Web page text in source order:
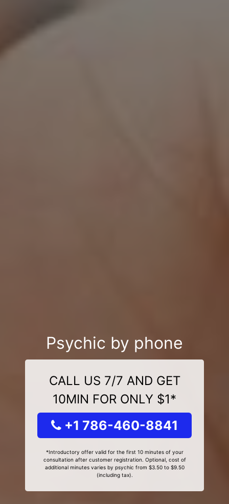
Psychic by phone
CALL US 7/7 AND GET
10MIN FOR ONLY $1*
+1 786-460-8841
*Introductory offer valid for the first 10 minutes of your
consultation after customer registration. Optional, cost of
additional minutes varies by psychic from $3.50 to $9.50
(including tax).